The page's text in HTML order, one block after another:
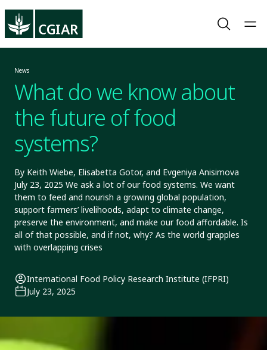
News
What do we know about
the future of food
systems?
By Keith Wiebe, Elisabetta Gotor, and Evgeniya Anisimova
July 23, 2025 We ask a lot of our food systems. We want
them to feed and nourish a growing global population,
support farmers’ livelihoods, adapt to climate change,
preserve the environment, and make our food affordable. Is
all of that possible, and if not, why? As the world grapples
with overlapping crises
International Food Policy Research Institute (IFPRI)
July 23, 2025